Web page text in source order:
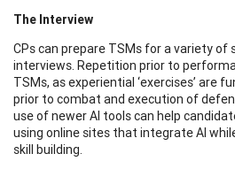
The Interview
CPs can prepare TSMs for a variety of
interviews. Repetition prior to
TSMs, as experiential ‘exercises’ are
prior to combat and execution of
use of newer AI tools can help
using online sites that integrate AI
skill building.